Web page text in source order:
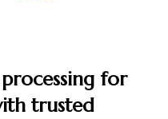
for
trusted